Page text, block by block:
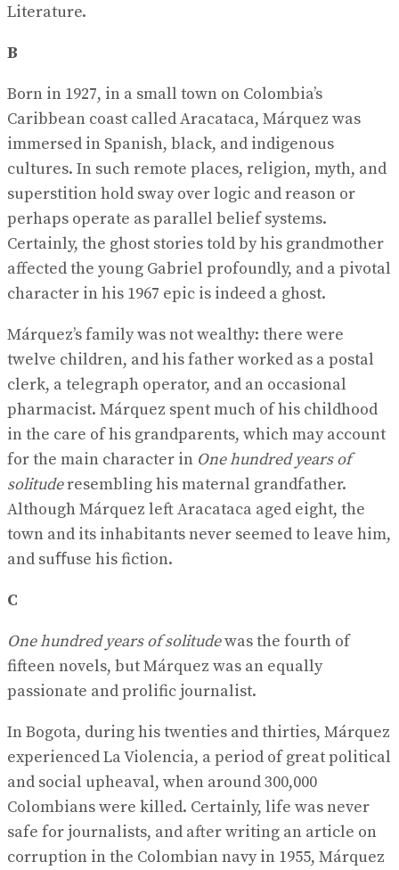
Literature.
B
Born in 1927, in a small town on Colombia’s
Caribbean coast called Aracataca, Márquez was
immersed in Spanish, black, and indigenous
cultures. In such remote places, religion, myth, and
superstition hold sway over logic and reason or
perhaps operate as parallel belief systems.
Certainly, the ghost stories told by his grandmother
affected the young Gabriel profoundly, and a pivotal
character in his 1967 epic is indeed a ghost.
Márquez’s family was not wealthy: there were
twelve children, and his father worked as a postal
clerk, a telegraph operator, and an occasional
pharmacist. Márquez spent much of his childhood
in the care of his grandparents, which may account
for the main character in One hundred years of
solituderesembling his maternal grandfather.
Although Márquez left Aracataca aged eight, the
town and its inhabitants never seemed to leave him,
and suﬀuse his fiction.
C
One hundred years of solitudewas the fourth of
fifteen novels, but Márquez was an equally
passionate and prolific journalist.
In Bogota, during his twenties and thirties, Márquez
experienced La Violencia, a period of great political
and social upheaval, when around 300,000
Colombians were killed. Certainly, life was never
safe for journalists, and after writing an article on
corruption in the Colombian navy in 1955, Márquez